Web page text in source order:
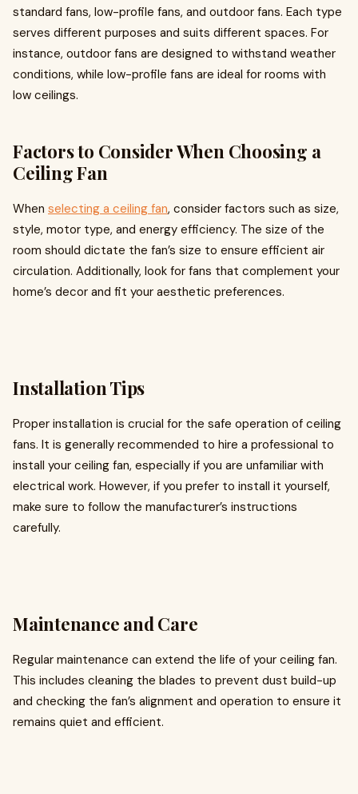
standard fans, low-profile fans, and outdoor fans. Each type
serves different purposes and suits different spaces. For
instance, outdoor fans are designed to withstand weather
conditions, while low-profile fans are ideal for rooms with
low ceilings.
Factors to Consider When Choosing a
Ceiling Fan
When selecting a ceiling fan, consider factors such as size,
style, motor type, and energy efficiency. The size of the
room should dictate the fan’s size to ensure efficient air
circulation. Additionally, look for fans that complement your
home’s decor and fit your aesthetic preferences.
Installation Tips
Proper installation is crucial for the safe operation of ceiling
fans. It is generally recommended to hire a professional to
install your ceiling fan, especially if you are unfamiliar with
electrical work. However, if you prefer to install it yourself,
make sure to follow the manufacturer’s instructions
carefully.
Maintenance and Care
Regular maintenance can extend the life of your ceiling fan.
This includes cleaning the blades to prevent dust build-up
and checking the fan’s alignment and operation to ensure it
remains quiet and efficient.